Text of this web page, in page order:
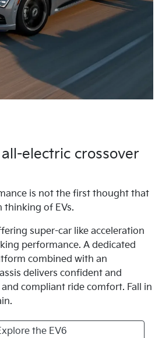
electric crossover
is not the first thought that
thinking of EVs.
super-car like acceleration
performance. A dedicated
combined with an
delivers confident and
compliant ride comfort. Fall in
the EV6